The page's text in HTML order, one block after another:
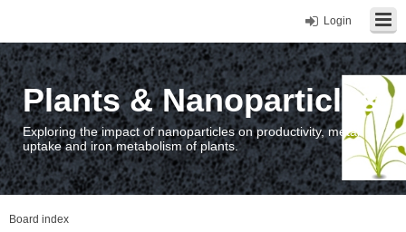
Login
Plants & Nanoparticles
Exploring the impact of nanoparticles on productivity, metal
uptake and iron metabolism of plants.
Board index